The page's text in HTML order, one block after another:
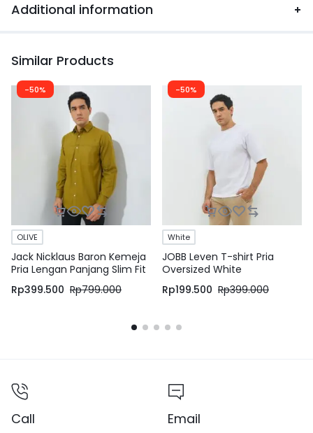
Additional information
Similar Products
-50%
OLIVE
Jack Nicklaus Baron Kemeja
Pria Lengan Panjang Slim Fit
Olive
Rp399.500 Rp799.000
-50%
White
JOBB Leven T-shirt Pria
Oversized White
Rp199.500 Rp399.000
Call Email